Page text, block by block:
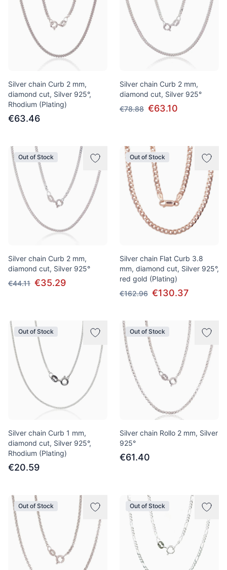
Silver chain Curb 2 mm,
diamond cut, Silver 925°,
Rhodium (Plating)
€63.46
Silver chain Curb 2 mm,
diamond cut, Silver 925°
€78.88 €63.10
Out of Stock
Silver chain Curb 2 mm,
diamond cut, Silver 925°
€44.11 €35.29
Out of Stock
Silver chain Flat Curb 3.8
mm, diamond cut, Silver 925°,
red gold (Plating)
€162.96 €130.37
Out of Stock
Silver chain Curb 1 mm,
diamond cut, Silver 925°,
Rhodium (Plating)
€20.59
Out of Stock
Silver chain Rollo 2 mm, Silver
925°
€61.40
Out of Stock Out of Stock